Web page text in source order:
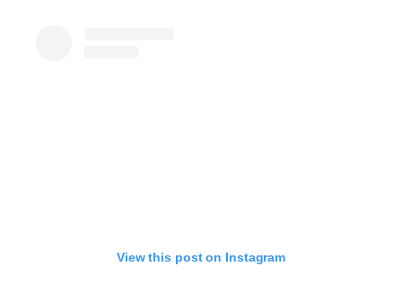
View this post on Instagram